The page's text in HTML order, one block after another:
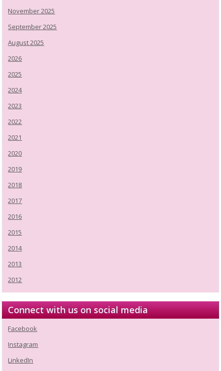
November 2025
September 2025
August 2025
2026
2025
2024
2023
2022
2021
2020
2019
2018
2017
2016
2015
2014
2013
2012
Connect with us on social media
Facebook
Instagram
LinkedIn